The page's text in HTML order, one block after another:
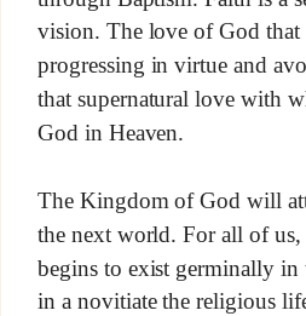
vision. The love of God that
progressing in virtue and
that supernatural love with
God in Heaven.
The Kingdom of God will
the next world. For all of
begins to exist germinally
in a novitiate the religious